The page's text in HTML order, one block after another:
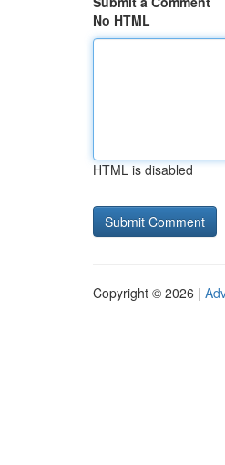
No HTML
HTML is disabled
Copyright © 2026 |